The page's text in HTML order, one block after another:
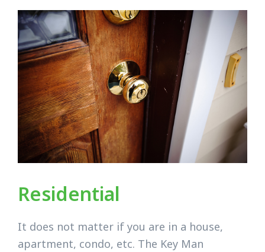
Residential
It does not matter if you are in a house,
apartment, condo, etc. The Key Man